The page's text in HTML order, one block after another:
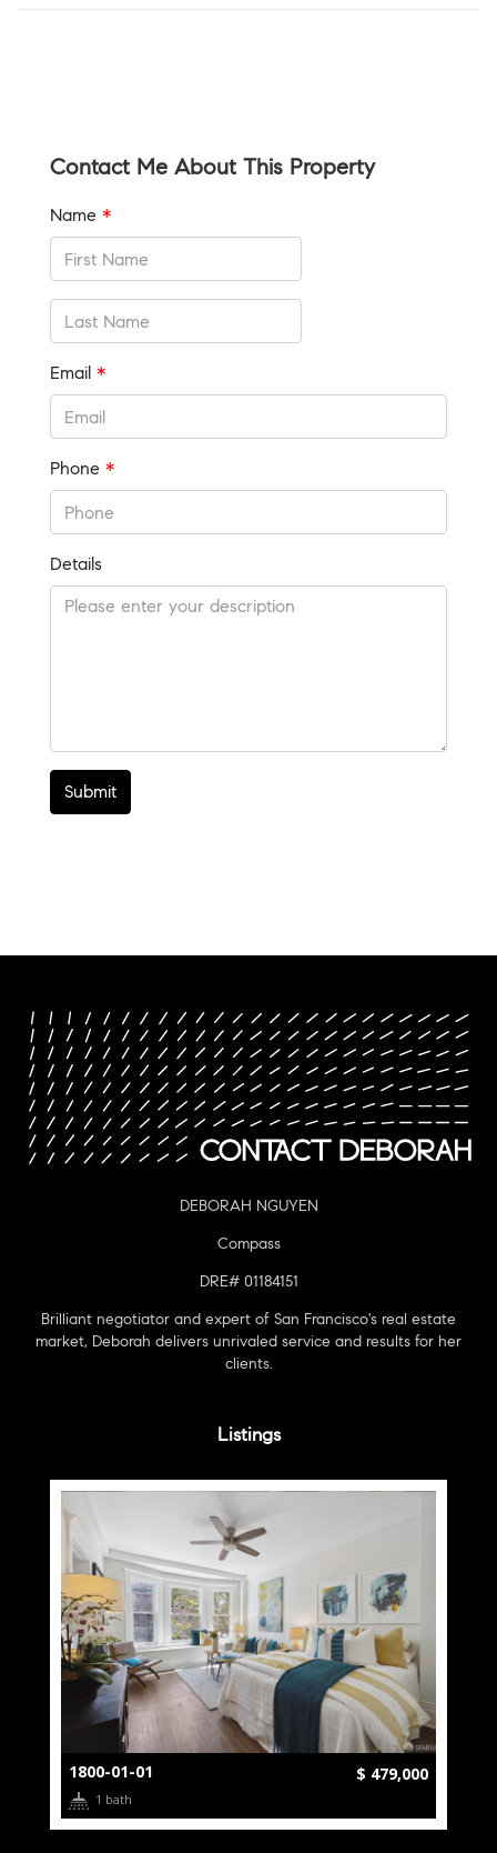
Contact Me About This Property
Name *
Email *
Phone *
Details
Submit
DEBORAH NGUYEN
Compass
DRE# 01184151
Brilliant negotiator and expert of San Francisco's real estate
market, Deborah delivers unrivaled service and results for her
clients.
Listings
1800-01-01 $ 479,000
1 bath